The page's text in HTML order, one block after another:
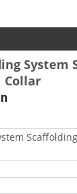
System
Collar